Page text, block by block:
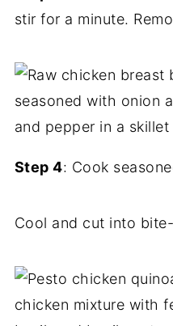
stir for a minute.
Step 4: Cook
Cool and cut into